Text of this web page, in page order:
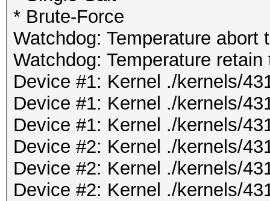
* Brute-Force
Watchdog: Temperature abort
Watchdog: Temperature
Device #1: Kernel ./kernels/
Device #1: Kernel ./kernels/
Device #1: Kernel ./kernels/
Device #2: Kernel ./kernels/
Device #2: Kernel ./kernels/
Device #2: Kernel ./kernels/